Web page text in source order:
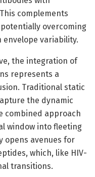
complements
overcoming
envelope variability.
the integration of
represents a
Traditional static
the dynamic
combined approach
window into fleeting
opens avenues for
which, like HIV-
transitions.